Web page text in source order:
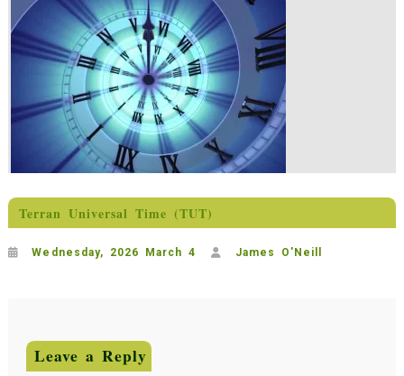
Terran Universal Time (TUT)
Wednesday, 2026 March 4 James O'Neill
Leave a Reply